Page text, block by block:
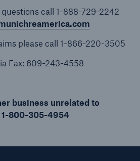
call 1-888-729-2242
please call 1-866-220-3505
Fax: 609-243-4558
business unrelated to
800-305-4954